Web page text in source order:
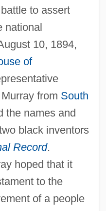
to assert
national
10, 1894,
of
Murray from South
the names and
black inventors
Record.
hoped that it
to the
of a people